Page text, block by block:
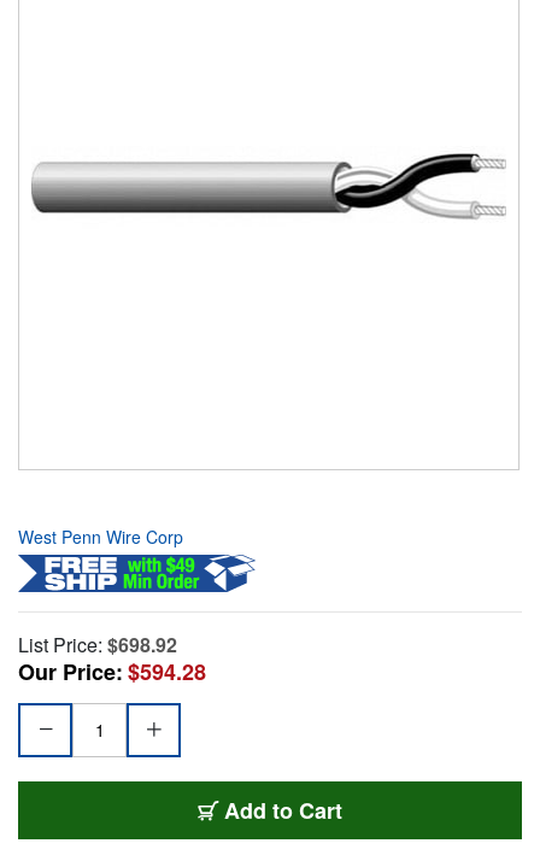
West Penn Wire Corp
List Price: $698.92
Our Price:$594.28
Add to Cart